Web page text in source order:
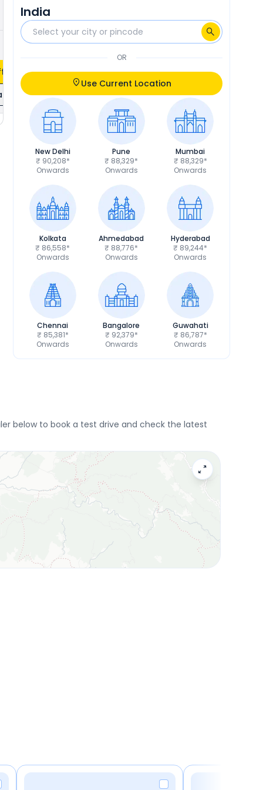
₹2,522
Calculate EMI
India
OR
Use Current Location
New Delhi
₹ 90,208*
Onwards
Pune
₹ 88,329*
Onwards
Mumbai
₹ 88,329*
Onwards
Kolkata
₹ 86,558*
Onwards
Ahmedabad
₹ 88,776*
Onwards
Hyderabad
₹ 89,244*
Onwards
Chennai
₹ 85,381*
Onwards
Bangalore
₹ 92,379*
Onwards
Guwahati
₹ 86,787*
Onwards
below to book a test drive and check the latest